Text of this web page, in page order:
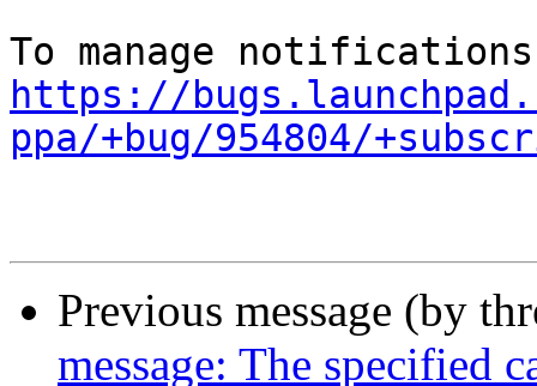
https://
ppa/+bug/954804/
Previous message (by
message: The specified